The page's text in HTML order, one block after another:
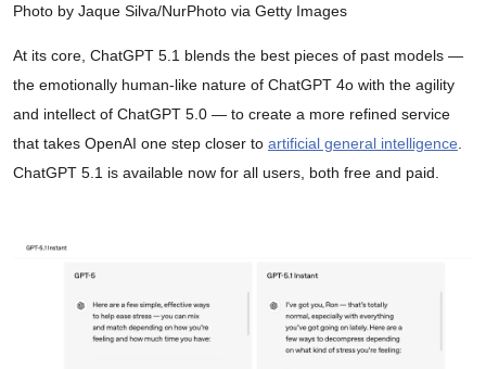
Photo by Jaque Silva/NurPhoto via Getty Images
At its core, ChatGPT 5.1 blends the best pieces of past models —
the emotionally human-like nature of ChatGPT 4o with the agility
and intellect of ChatGPT 5.0 — to create a more refined service
that takes OpenAI one step closer to artificial general intelligence.
ChatGPT 5.1 is available now for all users, both free and paid.